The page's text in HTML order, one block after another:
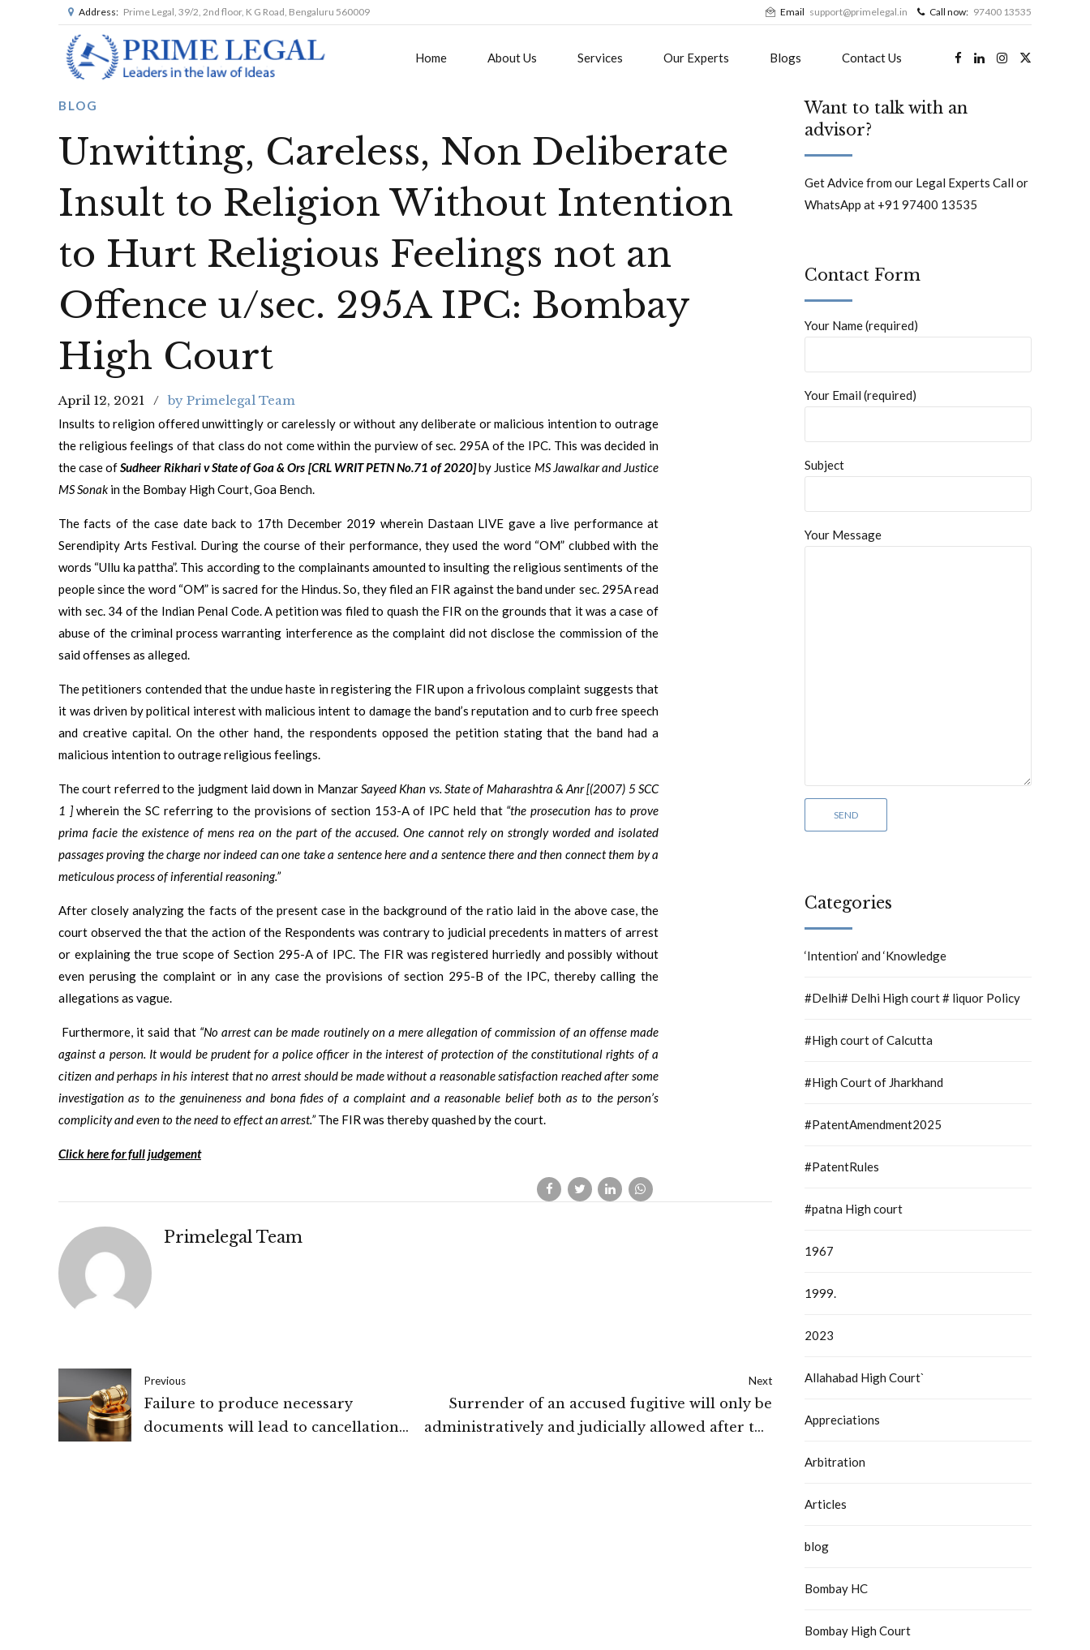
Address: Prime Legal, 39/2, 2nd floor, K G Road, Bengaluru 560009 Email support@primelegal.in Call now: 97400 13535
Home About Us Services Our Experts Blogs Contact Us
BLOG
Unwitting, Careless, Non Deliberate
Insult to Religion Without Intention
to Hurt Religious Feelings not an
Offence u/sec. 295A IPC: Bombay
High Court
April 12, 2021 by Primelegal Team
Insults to religion offered unwittingly or carelessly or without any deliberate or malicious intention to outrage
the religious feelings of that class do not come within the purview of sec. 295A of the IPC. This was decided in
the case ofSudheer Rikhari v State of Goa & Ors [CRL WRIT PETN No.71 of 2020]by Justice MS Jawalkar and Justice
MS Sonak in the Bombay High Court, Goa Bench.
The facts of the case date back to 17th December 2019 wherein Dastaan LIVE gave a live performance at
Serendipity Arts Festival. During the course of their performance, they used the word “OM” clubbed with the
words “Ullu ka pattha”. This according to the complainants amounted to insulting the religious sentiments of the
people since the word “OM” is sacred for the Hindus. So, they filed an FIR against the band under sec. 295A read
with sec. 34 of the Indian Penal Code. A petition was filed to quash the FIR on the grounds that it was a case of
abuse of the criminal process warranting interference as the complaint did not disclose the commission of the
said offenses as alleged.
The petitioners contended that the undue haste in registering the FIR upon a frivolous complaint suggests that
it was driven by political interest with malicious intent to damage the band’s reputation and to curb free speech
and creative capital. On the other hand, the respondents opposed the petition stating that the band had a
malicious intention to outrage religious feelings.
The court referred to the judgment laid down in Manzar Sayeed Khan vs. State of Maharashtra & Anr [(2007) 5 SCC
1 ]wherein the SC referring to the provisions of section 153-A of IPC held that “the prosecution has to prove
prima facie the existence of mens rea on the part of the accused. One cannot rely on strongly worded and isolated
passages proving the charge nor indeed can one take a sentence here and a sentence there and then connect them by a
meticulous process of inferential reasoning.”
After closely analyzing the facts of the present case in the background of the ratio laid in the above case, the
court observed the that the action of the Respondents was contrary to judicial precedents in matters of arrest
or explaining the true scope of Section 295-A of IPC. The FIR was registered hurriedly and possibly without
even perusing the complaint or in any case the provisions of section 295-B of the IPC, thereby calling the
allegations as vague.
Furthermore, it said that “No arrest can be made routinely on a mere allegation of commission of an offense made
against a person. It would be prudent for a police officer in the interest of protection of the constitutional rights of a
citizen and perhaps in his interest that no arrest should be made without a reasonable satisfaction reached after some
investigation as to the genuineness and bona fides of a complaint and a reasonable belief both as to the person’s
complicity and even to the need to effect an arrest.”The FIR was thereby quashed by the court.
Click here for full judgement
Primelegal Team
Previous
Failure to produce necessary
documents will lead to cancellation
Next
Surrender of an accused fugitive will only be
administratively and judicially allowed after the
Want to talk with an
advisor?
Get Advice from our Legal Experts Call or
WhatsApp at +91 97400 13535
Contact Form
Your Name (required)
Your Email (required)
Subject
Your Message
Categories
‘Intention’ and ‘Knowledge
#Delhi# Delhi High court # liquor Policy
#High court of Calcutta
#High Court of Jharkhand
#PatentAmendment2025
#PatentRules
#patna High court
1967
1999.
2023
Allahabad High Court`
Appreciations
Arbitration
Articles
blog
Bombay HC
Bombay High Court